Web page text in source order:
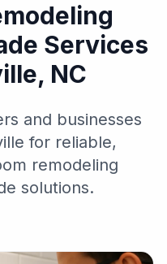
Services
NC
and businesses
for reliable,
remodeling
solutions.